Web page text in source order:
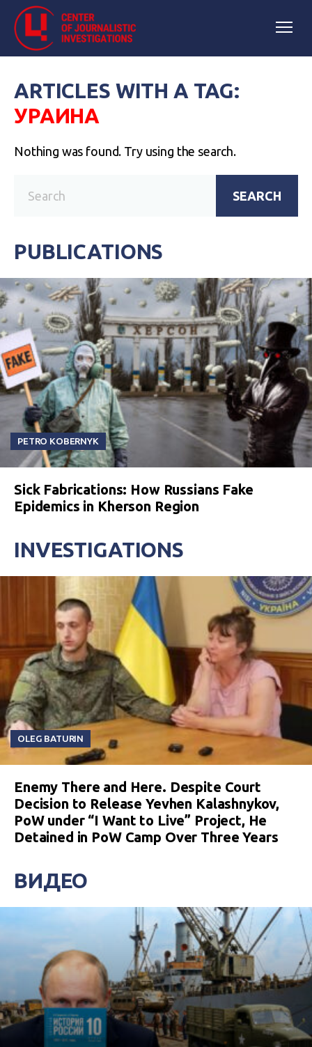
ARTICLES WITH A TAG:
УРАИНА
Nothing was found. Try using the search.
SEARCH
PUBLICATIONS
PETRO KOBERNYK
Sick Fabrications: How Russians Fake
Epidemics in Kherson Region
INVESTIGATIONS
OLEG BATURIN
Enemy There and Here. Despite Court
Decision to Release Yevhen Kalashnykov,
PoW under “I Want to Live” Project, He
Detained in PoW Camp Over Three Years
ВИДЕО